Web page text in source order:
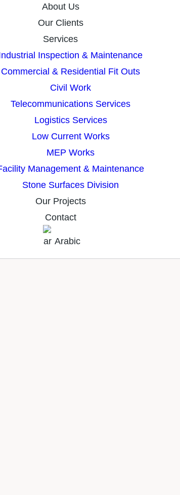
About Us
Our Clients
Services
Inspection & Maintenance
Commercial & Residential Fit Outs
Civil Work
Telecommunications Services
Logistics Services
Low Current Works
MEP Works
Management & Maintenance
Stone Surfaces Division
Our Projects
Contact
Arabic